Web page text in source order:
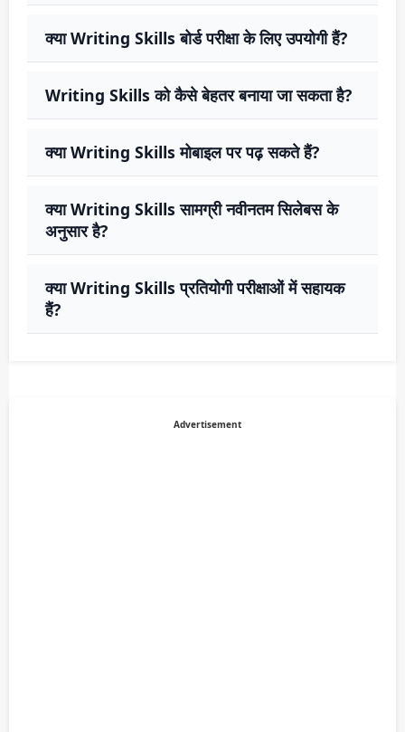
क्या Writing Skills बोर्ड परीक्षा के लिए उपयोगी हैं?
Writing Skills को कैसे बेहतर बनाया जा सकता है?
क्या Writing Skills मोबाइल पर पढ़ सकते हैं?
क्या Writing Skills सामग्री नवीनतम सिलेबस के
अनुसार है?
क्या Writing Skills प्रतियोगी परीक्षाओं में सहायक
हैं?
Advertisement